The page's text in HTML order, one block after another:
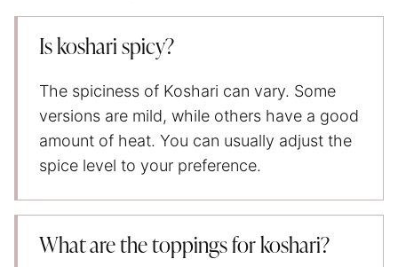
Is koshari spicy?
The spiciness of Koshari can vary. Some
versions are mild, while others have a good
amount of heat. You can usually adjust the
spice level to your preference.
What are the toppings for koshari?